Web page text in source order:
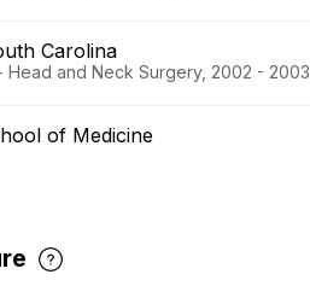
Carolina
and Neck Surgery, 2002 - 2003
of Medicine